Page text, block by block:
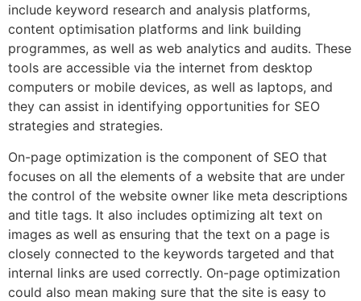
include keyword research and analysis platforms,
content optimisation platforms and link building
programmes, as well as web analytics and audits. These
tools are accessible via the internet from desktop
computers or mobile devices, as well as laptops, and
they can assist in identifying opportunities for SEO
strategies and strategies.
On-page optimization is the component of SEO that
focuses on all the elements of a website that are under
the control of the website owner like meta descriptions
and title tags. It also includes optimizing alt text on
images as well as ensuring that the text on a page is
closely connected to the keywords targeted and that
internal links are used correctly. On-page optimization
could also mean making sure that the site is easy to